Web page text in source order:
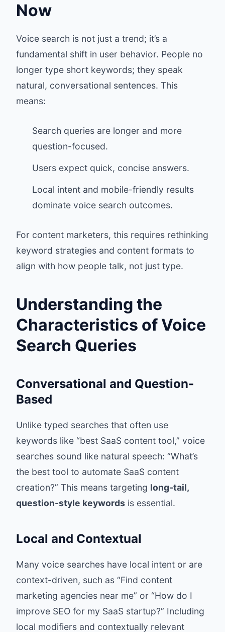
Now
Voice search is not just a trend; it’s a
fundamental shift in user behavior. People no
longer type short keywords; they speak
natural, conversational sentences. This
means:
Search queries are longer and more
question-focused.
Users expect quick, concise answers.
Local intent and mobile-friendly results
dominate voice search outcomes.
For content marketers, this requires rethinking
keyword strategies and content formats to
align with how people talk, not just type.
Understanding the
Characteristics of Voice
Search Queries
Conversational and Question-
Based
Unlike typed searches that often use
keywords like “best SaaS content tool,” voice
searches sound like natural speech: “What’s
the best tool to automate SaaS content
creation?” This means targeting long-tail,
question-style keywords is essential.
Local and Contextual
Many voice searches have local intent or are
context-driven, such as “Find content
marketing agencies near me” or “How do I
improve SEO for my SaaS startup?” Including
local modifiers and contextually relevant